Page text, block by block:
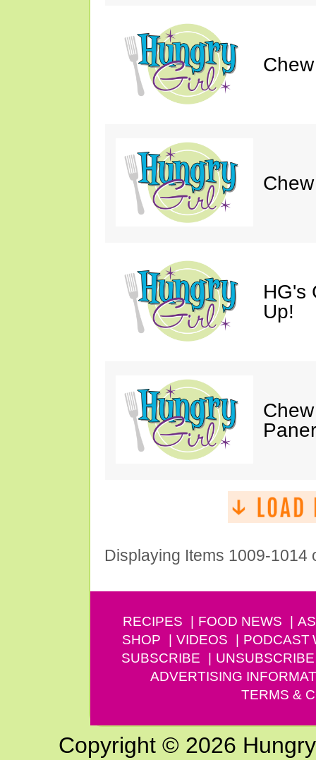
HG's
Up!
Displaying Items 1009-1014
RECIPES FOOD NEWS
SHOP
VIDEOS PODCAST
SUBSCRIBE
UNSUBSCRIBE
ADVERTISING
TERMS &
Copyright © 2026